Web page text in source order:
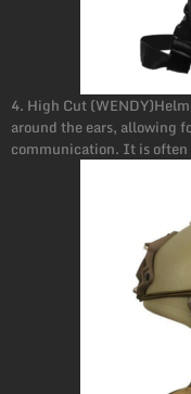
4. High Cut
around the ears, allowing
communication. It is often